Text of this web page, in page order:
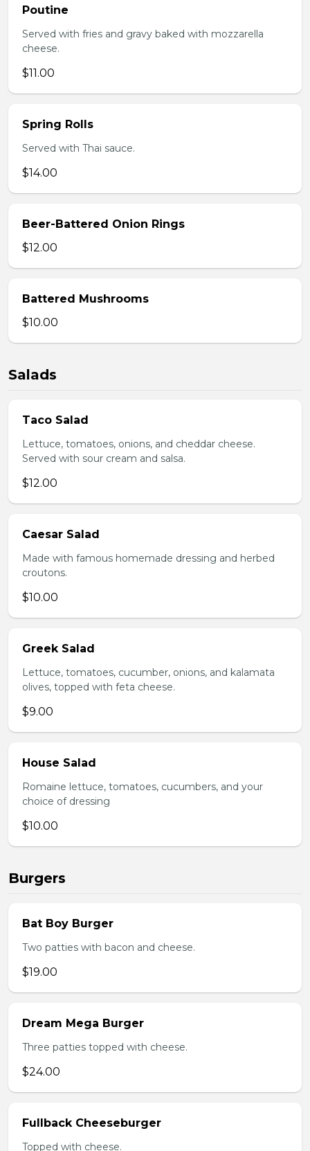
Poutine
Served with fries and gravy baked with mozzarella
cheese.
$11.00
Spring Rolls
Served with Thai sauce.
$14.00
Beer-Battered Onion Rings
$12.00
Battered Mushrooms
$10.00
Salads
Taco Salad
Lettuce, tomatoes, onions, and cheddar cheese.
Served with sour cream and salsa.
$12.00
Caesar Salad
Made with famous homemade dressing and herbed
croutons.
$10.00
Greek Salad
Lettuce, tomatoes, cucumber, onions, and kalamata
olives, topped with feta cheese.
$9.00
House Salad
Romaine lettuce, tomatoes, cucumbers, and your
choice of dressing
$10.00
Burgers
Bat Boy Burger
Two patties with bacon and cheese.
$19.00
Dream Mega Burger
Three patties topped with cheese.
$24.00
Fullback Cheeseburger
Topped with cheese.